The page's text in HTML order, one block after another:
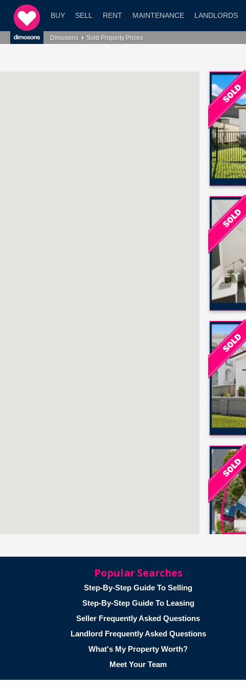
BUY SELL RENT MAINTENANCE LANDLORDS
Dimosons Sold Property Prices
Popular Searches
Step-By-Step Guide To Selling
Step-By-Step Guide To Leasing
Seller Frequently Asked Questions
Landlord Frequently Asked Questions
What's My Property Worth?
Meet Your Team